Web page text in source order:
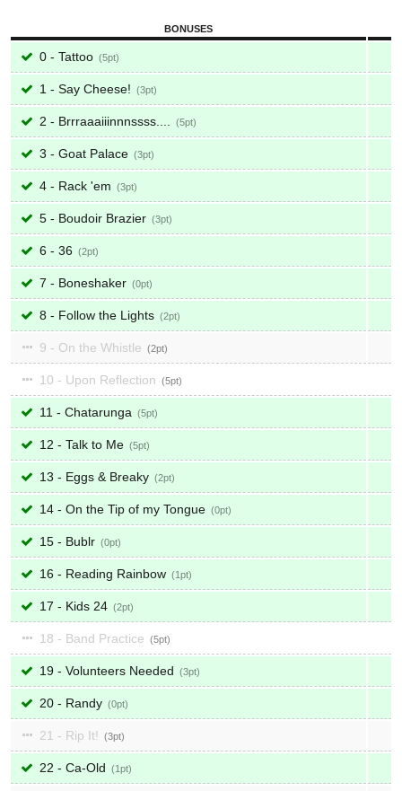
BONUSES
0 - Tattoo 5
1 - Say Cheese! 3
2 - Brrraaaiiinnnssss.... 5
3 - Goat Palace 3
4 - Rack 'em 3
5 - Boudoir Brazier 3
6 - 36 2
7 - Boneshaker 0
8 - Follow the Lights 2
9 - On the Whistle 2
10 - Upon Reflection 5
11 - Chatarunga 5
12 - Talk to Me 5
13 - Eggs & Breaky 2
14 - On the Tip of my Tongue 0
15 - Bublr 0
16 - Reading Rainbow 1
17 - Kids 24 2
18 - Band Practice 5
19 - Volunteers Needed 3
20 - Randy 0
21 - Rip It! 3
22 - Ca-Old 1